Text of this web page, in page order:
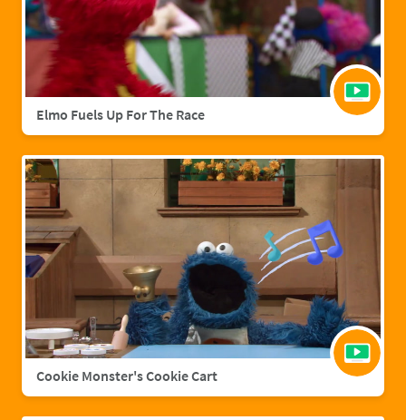
Elmo Fuels Up For The Race
Cookie Monster's Cookie Cart